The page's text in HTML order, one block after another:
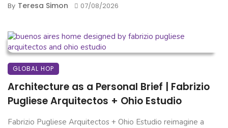
By Teresa Simon 07/08/2026
GLOBAL HOP
Architecture as a Personal Brief | Fabrizio
Pugliese Arquitectos + Ohio Estudio
Fabrizio Pugliese Arquitectos + Ohio Estudio reimagine a